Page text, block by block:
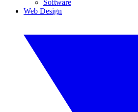
Software
Web Design